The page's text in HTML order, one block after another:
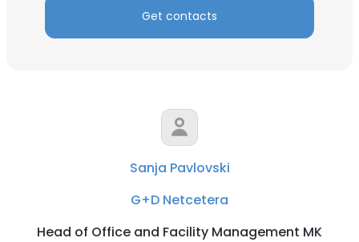
Get contacts
Sanja Pavlovski
G+D Netcetera
Head of Office and Facility Management MK